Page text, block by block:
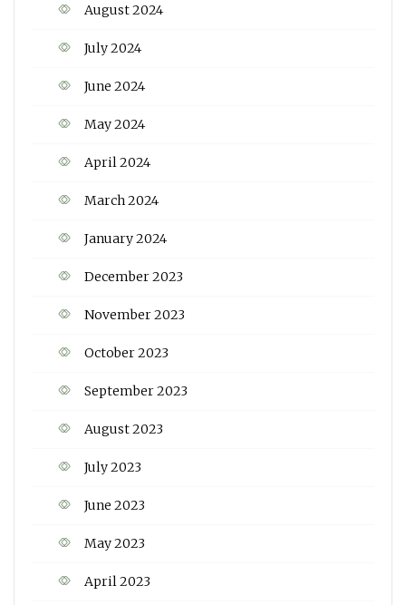
August 2024
July 2024
June 2024
May 2024
April 2024
March 2024
January 2024
December 2023
November 2023
October 2023
September 2023
August 2023
July 2023
June 2023
May 2023
April 2023